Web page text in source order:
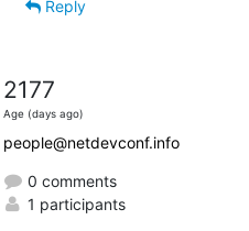
Reply
2177
Age (days ago)
people@netdevconf.info
0 comments
1 participants